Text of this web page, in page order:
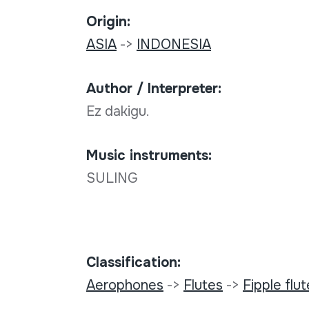
Origin:
ASIA-> INDONESIA
Author / Interpreter:
Ez dakigu.
Music instruments:
SULING
Classification:
Aerophones -> Flutes -> Fipple